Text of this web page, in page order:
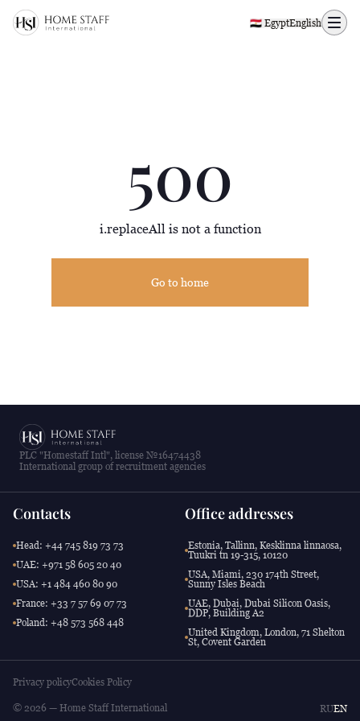
500 page
🇪🇬 EgyptEnglish
500
i.replaceAll is not a function
Go to home
PLC "Homestaff Intl", license №16474438
International group of recruitment agencies
Contacts
Head: +44 745 819 73 73
UAE: +971 58 605 20 40
USA: +1 484 460 80 90
France: +33 7 57 69 07 73
Poland: +48 573 568 448
Office addresses
Estonia, Tallinn, Kesklinna linnaosa,
Tuukri tn 19-315, 10120
USA, Miami, 230 174th Street,
Sunny Isles Beach
UAE, Dubai, Dubai Silicon Oasis,
DDP, Building A2
United Kingdom, London, 71 Shelton
St, Covent Garden
Privacy policyCookies Policy
© 2026 — Home Staff International RUEN